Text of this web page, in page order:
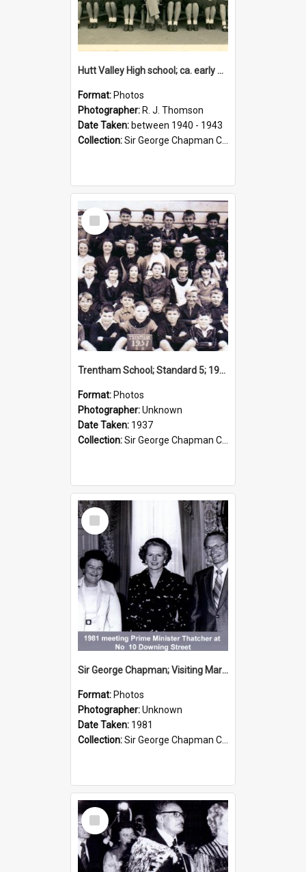
Hutt Valley High school; ca. early 1940s
Format: Photos
Photographer: R. J. Thomson
Date Taken: between 1940 - 1943
Collection:Sir George Chapman Collection
Select
Item
Trentham School; Standard 5; 1937
Format: Photos
Photographer:Unknown
Date Taken: 1937
Collection:Sir George Chapman Collection
Select
Item
Sir George Chapman; Visiting Margaret Thatcher; 1981
Format: Photos
Photographer:Unknown
Date Taken: 1981
Collection:Sir George Chapman Collection
Select
Item